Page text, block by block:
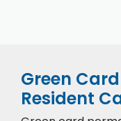
Green
Resident